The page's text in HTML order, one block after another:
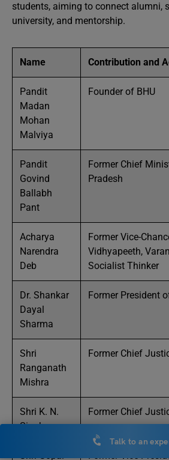
students, aiming to connect alumni,
university, and mentorship.
Name Contribution and
Pandit
Madan
Mohan
Malviya
Founder of BHU
Pandit
Govind
Ballabh
Pant
Former Chief
Pradesh
Acharya
Narendra
Deb
Former Vice-
Vidhyapeeth,
Socialist Thinker
Dr. Shankar
Dayal
Sharma
Former President
Shri
Ranganath
Mishra
Former Chief
Shri K. N.
Singh
Former Chief
Shri Gopal Former Vice
Talk to an